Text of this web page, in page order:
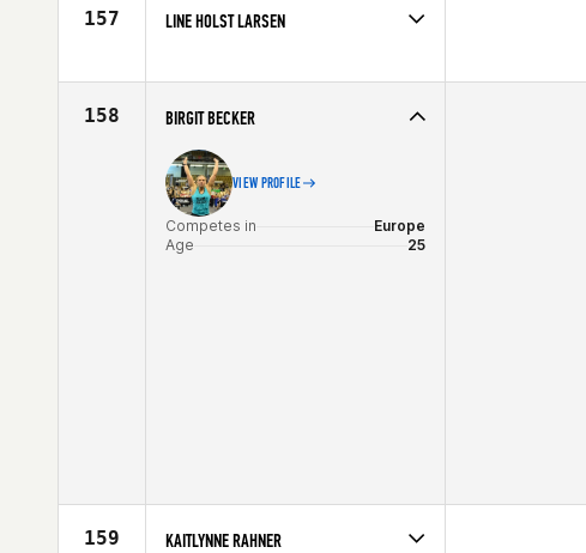
157 LINE HOLST LARSEN
Affiliate
CrossFit By The Mill
158 BIRGIT BECKER
VIEW PROFILE
Competes in
Europe
Age
25
159 KAITLYNNE RAHNER